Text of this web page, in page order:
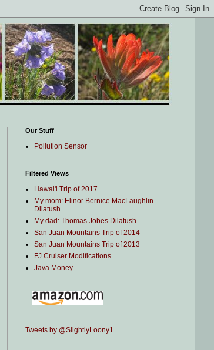
Our Stuff
Pollution Sensor
Filtered Views
Hawai'i Trip of 2017
My mom: Elinor Bernice MacLaughlin
Dilatush
My dad: Thomas Jobes Dilatush
San Juan Mountains Trip of 2014
San Juan Mountains Trip of 2013
FJ Cruiser Modifications
Java Money
Tweets by @SlightlyLoony1